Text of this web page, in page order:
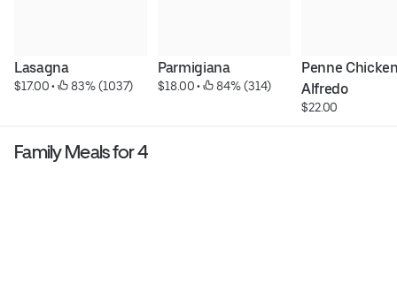
Lasagna
$17.00 • 83% (1037)
Parmigiana
$18.00 • 84% (314)
Penne
Alfredo
$22.00
Family Meals for 4